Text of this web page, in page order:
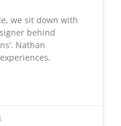
we sit down with
behind
Nathan